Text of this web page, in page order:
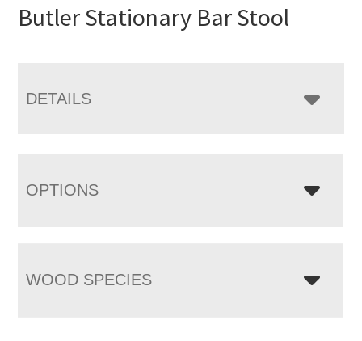
Butler Stationary Bar Stool
DETAILS
OPTIONS
WOOD SPECIES